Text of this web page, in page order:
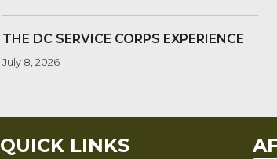
THE DC SERVICE CORPS EXPERIENCE
July 8, 2026
QUICK LINKS